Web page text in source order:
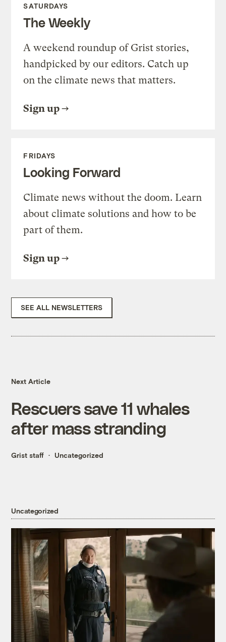
SATURDAYS
The Weekly
A weekend roundup of Grist stories,
handpicked by our editors. Catch up
on the climate news that matters.
Sign up
FRIDAYS
Looking Forward
Climate news without the doom. Learn
about climate solutions and how to be
part of them.
Sign up
SEE ALL NEWSLETTERS
Next Article
Rescuers save 11 whales
after mass stranding
Grist staff Uncategorized
Uncategorized